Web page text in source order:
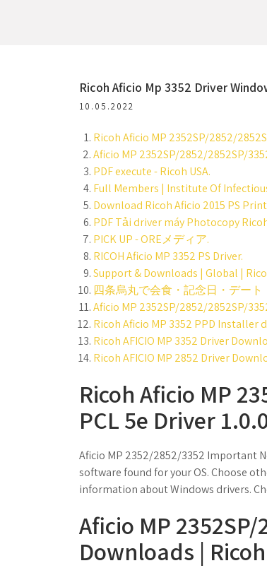
Ricoh Aficio Mp 3352 Driver
10.05.2022
Ricoh Aficio MP 2352SP/2852/
Aficio MP 2352SP/2852/2852SP/
PDF execute - Ricoh USA.
Full Members | Institute Of
Download Ricoh Aficio 2015 PS
PDF Tải driver máy Photocopy
PICK UP - OREメディア.
RICOH Aficio MP 3352 PS Driver.
Support & Downloads | Global |
四条烏丸で会食・記念日・デー
Aficio MP 2352SP/2852/2852SP/
Ricoh Aficio MP 3352 PPD Installer
Ricoh AFICIO MP 3352 Driver
Ricoh AFICIO MP 2852 Driver
Ricoh Aficio MP
PCL 5e Driver
Aficio MP 2352/2852/3352 Important
software found for your OS. Choose
information about Windows drivers.
Aficio MP
Downloads |